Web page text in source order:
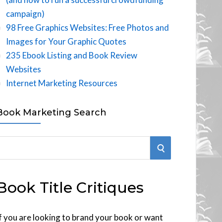
campaign)
98 Free Graphics Websites: Free Photos and
Images for Your Graphic Quotes
235 Ebook Listing and Book Review
Websites
Internet Marketing Resources
Marketing Search
S
R
Title Critiques
you are looking to brand your book or want